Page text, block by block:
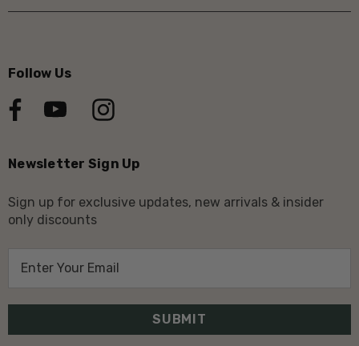
Follow Us
Newsletter Sign Up
Sign up for exclusive updates, new arrivals & insider
only discounts
l